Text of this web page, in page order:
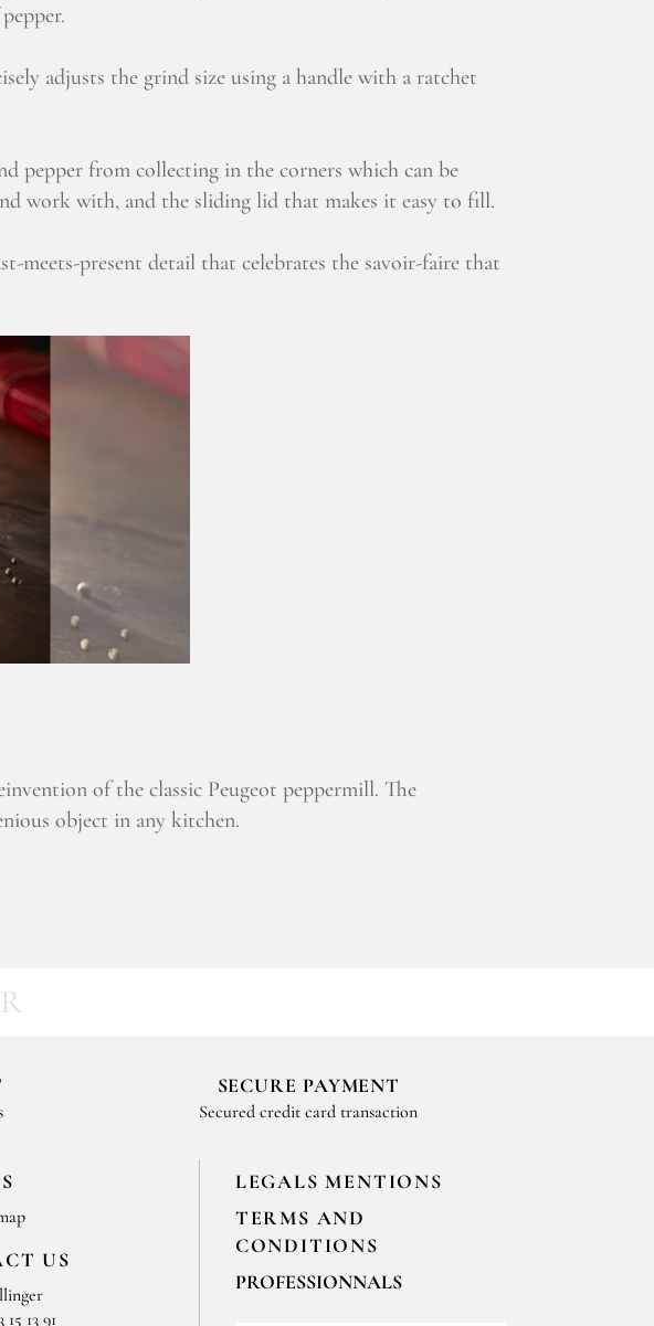
adjusts the grind size using a handle with a ratchet
pepper from collecting in the corners which can be
work with, and the sliding lid that makes it easy to fill.
meets-present detail that celebrates the savoir-faire that
of the classic Peugeot peppermill. The
object in any kitchen.
SECURE PAYMENT
Secured credit card transaction
US
15 13 91
LEGALS MENTIONS
TERMS AND
CONDITIONS
PROFESSIONNALS